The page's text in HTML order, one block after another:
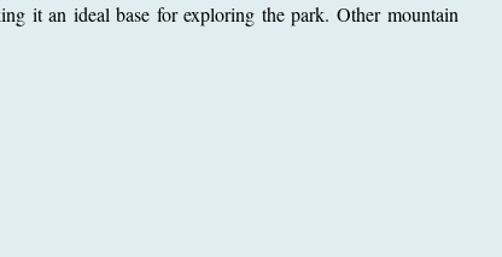
it an ideal base for exploring the park. Other mountain